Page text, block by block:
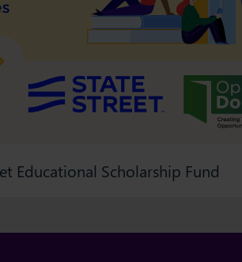
Educational Scholarship Fund